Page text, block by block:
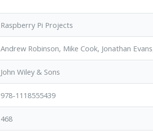
Raspberry Pi Projects
Andrew Robinson, Mike Cook, Jonathan
John Wiley & Sons
978-1118555439
468